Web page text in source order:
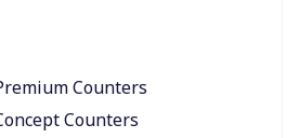
Counters
Counters